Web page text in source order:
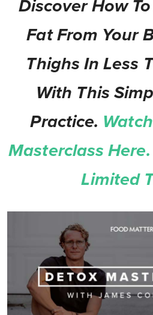
Discover How
Fat From Your
Thighs In Less
With This
Practice.
Masterclass
Limited